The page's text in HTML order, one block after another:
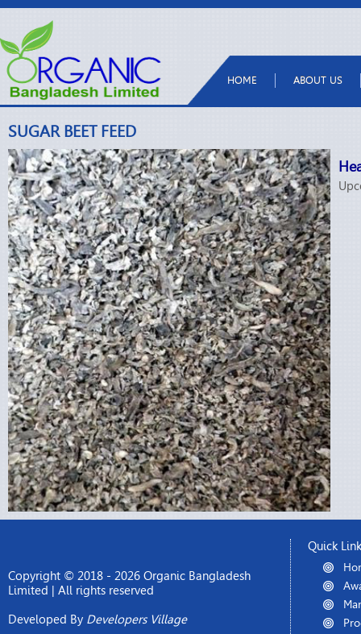
HOME ABOUT US
SUGAR BEET FEED
Copyright © 2018 - 2026 Organic Bangladesh
Limited | All rights reserved
Developed By Developers Village
Quick